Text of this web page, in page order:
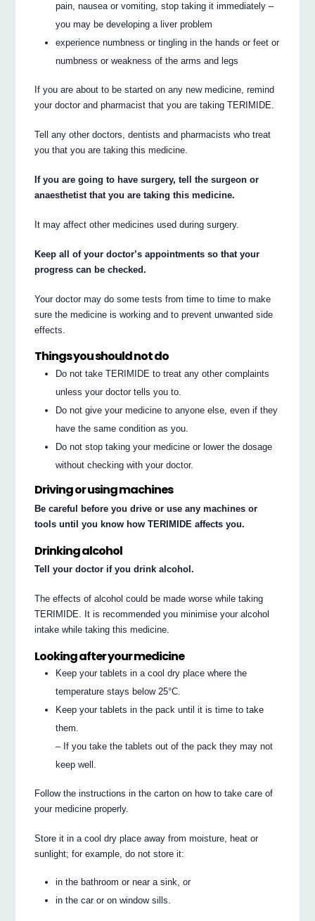
pain, nausea or vomiting, stop taking it immediately –
you may be developing a liver problem
experience numbness or tingling in the hands or feet or
numbness or weakness of the arms and legs
If you are about to be started on any new medicine, remind
your doctor and pharmacist that you are taking TERIMIDE.
Tell any other doctors, dentists and pharmacists who treat
you that you are taking this medicine.
If you are going to have surgery, tell the surgeon or
anaesthetist that you are taking this medicine.
It may affect other medicines used during surgery.
Keep all of your doctor’s appointments so that your
progress can be checked.
Your doctor may do some tests from time to time to make
sure the medicine is working and to prevent unwanted side
effects.
Things you should not do
Do not take TERIMIDE to treat any other complaints
unless your doctor tells you to.
Do not give your medicine to anyone else, even if they
have the same condition as you.
Do not stop taking your medicine or lower the dosage
without checking with your doctor.
Driving or using machines
Be careful before you drive or use any machines or
tools until you know how TERIMIDE affects you.
Drinking alcohol
Tell your doctor if you drink alcohol.
The effects of alcohol could be made worse while taking
TERIMIDE. It is recommended you minimise your alcohol
intake while taking this medicine.
Looking after your medicine
Keep your tablets in a cool dry place where the
temperature stays below 25°C.
Keep your tablets in the pack until it is time to take
them.
– If you take the tablets out of the pack they may not
keep well.
Follow the instructions in the carton on how to take care of
your medicine properly.
Store it in a cool dry place away from moisture, heat or
sunlight; for example, do not store it:
in the bathroom or near a sink, or
in the car or on window sills.